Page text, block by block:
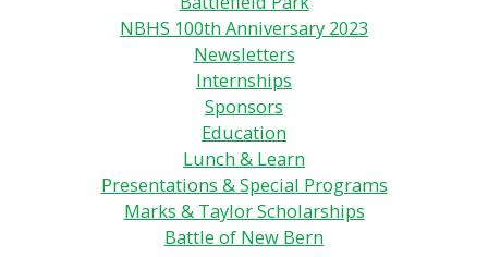
NBHS 100th Anniversary 2023
Newsletters
Internships
Sponsors
Education
Lunch & Learn
Presentations & Special Programs
Marks & Taylor Scholarships
Battle of New Bern